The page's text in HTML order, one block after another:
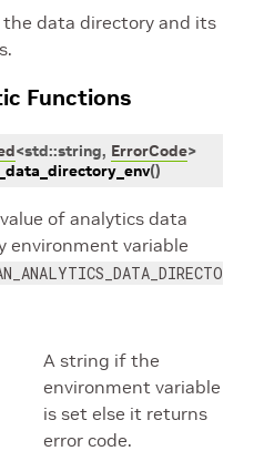
the data directory and its
Functions
<std::string, ErrorCode>
()
of analytics data
environment variable
A string if the
environment variable
is set else it returns
error code.